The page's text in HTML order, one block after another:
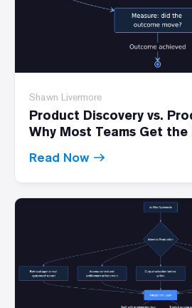
Shawn Livermore
Product Discovery vs.
Why Most Teams Get the
Read Now